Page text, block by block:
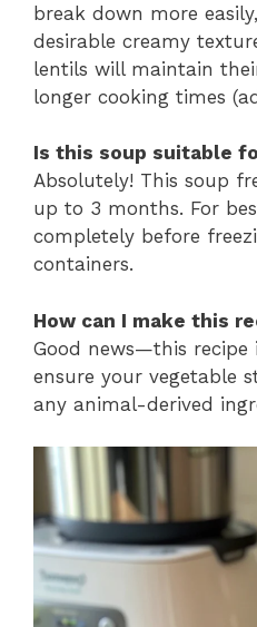
break down more
desirable creamy
lentils will maintain
longer cooking times
Is this soup suitable
Absolutely! This soup
up to 3 months. For
completely before
containers.
How can I make this
Good news—this recipe
ensure your vegetable
any animal-derived